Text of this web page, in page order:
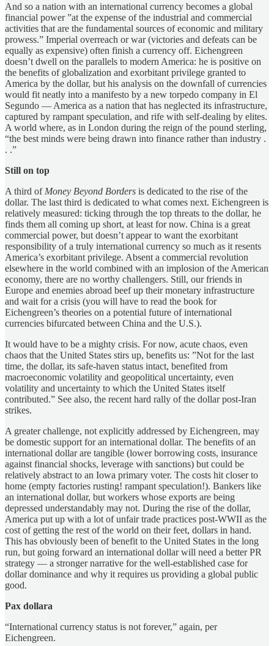
And so a nation with an international currency becomes a global
financial power ”at the expense of the industrial and commercial
activities that are the fundamental sources of economic and military
prowess.” Imperial overreach or war (victories and defeats can be
equally as expensive) often finish a currency off. Eichengreen
doesn’t dwell on the parallels to modern America: he is positive on
the benefits of globalization and exorbitant privilege granted to
America by the dollar, but his analysis on the downfall of currencies
would fit neatly into a manifesto by a new torpedo company in El
Segundo — America as a nation that has neglected its infrastructure,
captured by rampant speculation, and rife with self-dealing by elites.
A world where, as in London during the reign of the pound sterling,
“the best minds were being drawn into finance rather than industry .
. .”
Still on top
A third of Money Beyond Borders is dedicated to the rise of the
dollar. The last third is dedicated to what comes next. Eichengreen is
relatively measured: ticking through the top threats to the dollar, he
finds them all coming up short, at least for now. China is a great
commercial power, but doesn’t appear to want the exorbitant
responsibility of a truly international currency so much as it resents
America’s exorbitant privilege. Absent a commercial revolution
elsewhere in the world combined with an implosion of the American
economy, there are no worthy challengers. Still, our friends in
Europe and enemies abroad beef up their monetary infrastructure
and wait for a crisis (you will have to read the book for
Eichengreen’s theories on a potential future of international
currencies bifurcated between China and the U.S.).
It would have to be a mighty crisis. For now, acute chaos, even
chaos that the United States stirs up, benefits us: ”Not for the last
time, the dollar, its safe-haven status intact, benefited from
macroeconomic volatility and geopolitical uncertainty, even
volatility and uncertainty to which the United States itself
contributed.” See also, the recent hard rally of the dollar post-Iran
strikes.
A greater challenge, not explicitly addressed by Eichengreen, may
be domestic support for an international dollar. The benefits of an
international dollar are tangible (lower borrowing costs, insurance
against financial shocks, leverage with sanctions) but could be
relatively abstract to an Iowa primary voter. The costs hit closer to
home (empty factories rusting! rampant speculation!). Bankers like
an international dollar, but workers whose exports are being
depressed understandably may not. During the rise of the dollar,
America put up with a lot of unfair trade practices post-WWII as the
cost of getting the rest of the world on their feet, dollars in hand.
This has obviously been of benefit to the United States in the long
run, but going forward an international dollar will need a better PR
strategy — a stronger narrative for the well-established case for
dollar dominance and why it requires us providing a global public
good.
Pax dollara
“International currency status is not forever,” again, per
Eichengreen.